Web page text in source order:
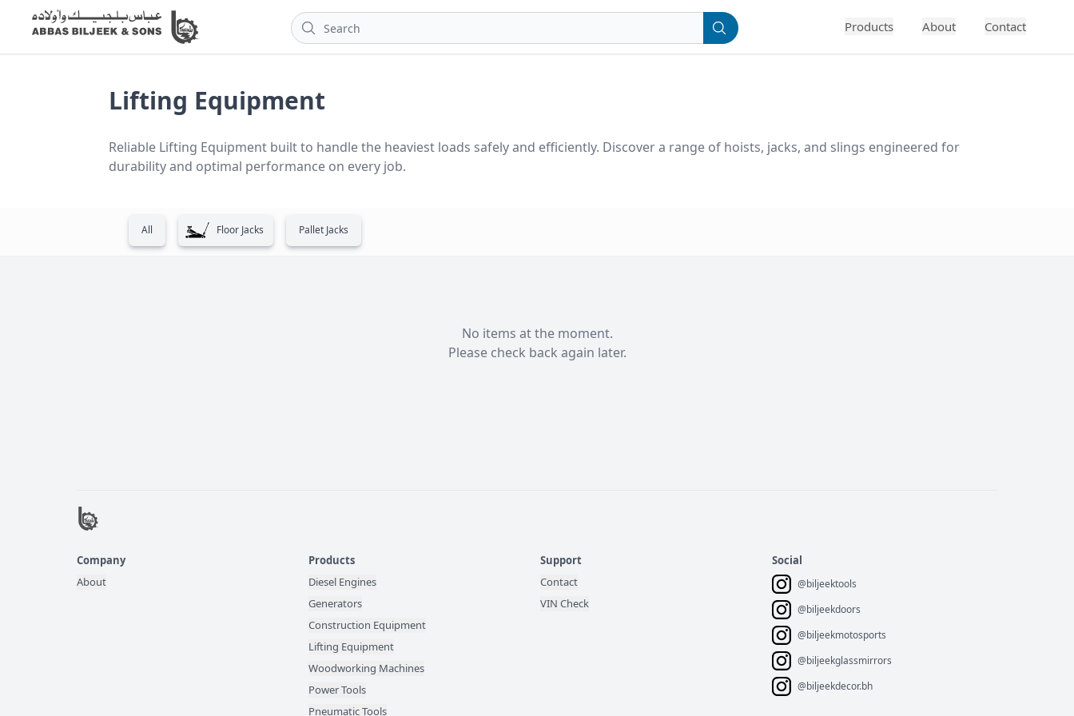
Products About Contact
Lifting Equipment
Reliable Lifting Equipment built to handle the heaviest loads safely and efficiently. Discover a range of hoists, jacks, and slings engineered for
durability and optimal performance on every job.
All Floor Jacks Pallet Jacks
No items at the moment.
Please check back again later.
Company
About
Products
Diesel Engines
Generators
Construction Equipment
Lifting Equipment
Woodworking Machines
Power Tools
Pneumatic Tools
Support
Contact
VIN Check
Social
@biljeektools
@biljeekdoors
@biljeekmotosports
@biljeekglassmirrors
@biljeekdecor.bh